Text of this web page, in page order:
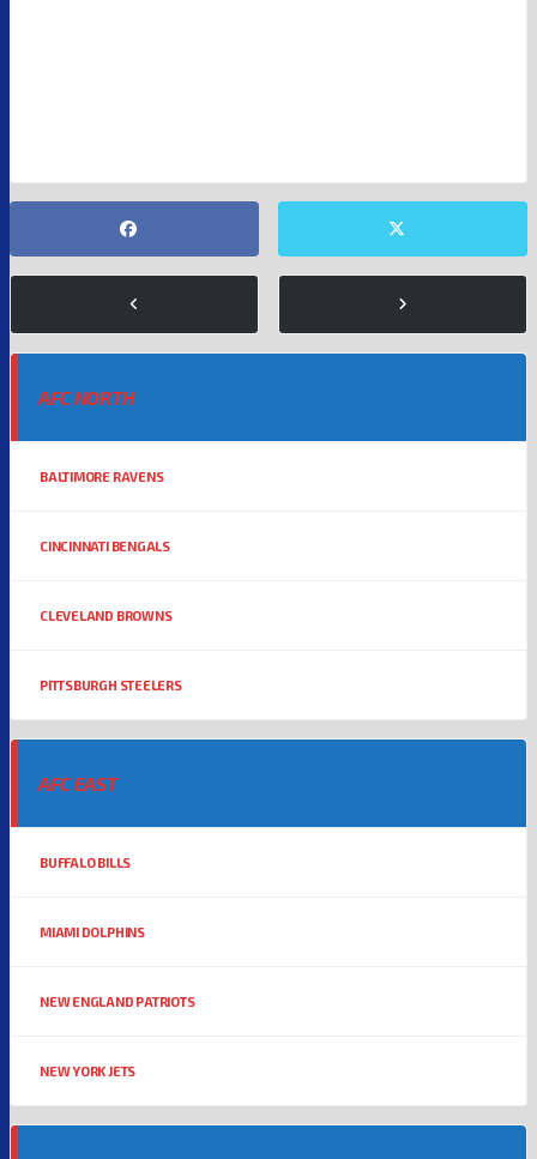
AFC NORTH
BALTIMORE RAVENS
CINCINNATI BENGALS
CLEVELAND BROWNS
PITTSBURGH STEELERS
AFC EAST
BUFFALO BILLS
MIAMI DOLPHINS
NEW ENGLAND PATRIOTS
NEW YORK JETS